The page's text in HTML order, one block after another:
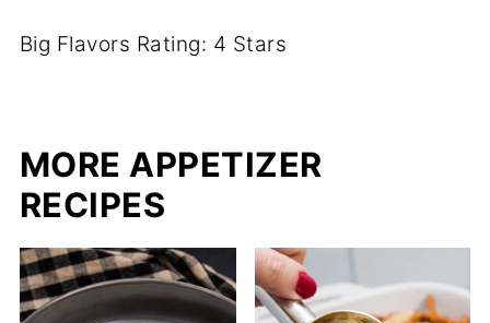
Big Flavors Rating: 4 Stars
MORE APPETIZER
RECIPES